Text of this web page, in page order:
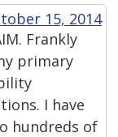
15, 2014
Frankly
primary
I have
hundreds of